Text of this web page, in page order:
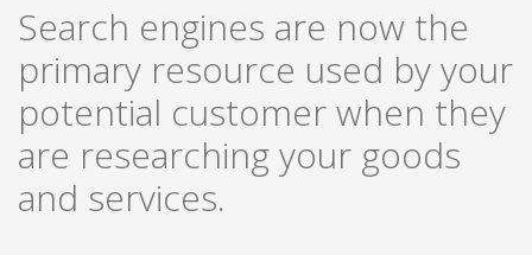
Search engines are now the
primary resource used by your
potential customer when they
are researching your goods
and services.